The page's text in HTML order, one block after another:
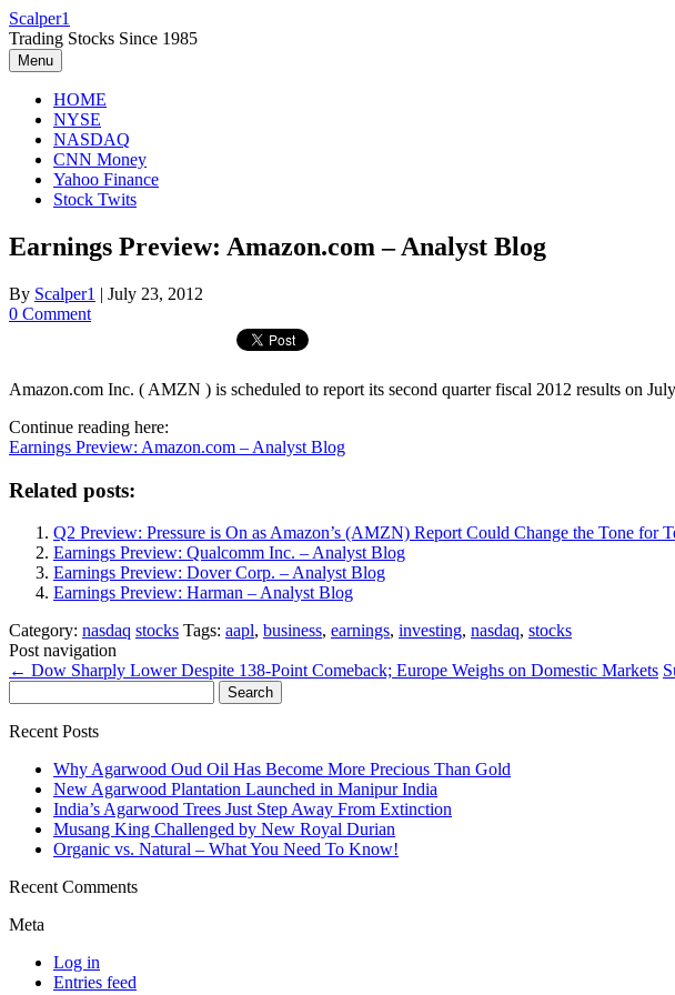
Skip
to
content
Scalper1
Trading Stocks Since 1985
Menu
HOME
NYSE
NASDAQ
CNN Money
Yahoo Finance
Stock Twits
Earnings Preview: Amazon.com – Analyst Blog
By Scalper1 | July 23, 2012
0 Comment
Amazon.com Inc. ( AMZN ) is scheduled to report its second quarter fiscal 2012 results on
Continue reading here:
Earnings Preview: Amazon.com – Analyst Blog
Related posts:
Q2 Preview: Pressure is On as Amazon’s (AMZN) Report Could Change the Tone for
Earnings Preview: Qualcomm Inc. – Analyst Blog
Earnings Preview: Dover Corp. – Analyst Blog
Earnings Preview: Harman – Analyst Blog
Category: nasdaq stocks Tags: aapl, business, earnings, investing, nasdaq, stocks
Post navigation
← Dow Sharply Lower Despite 138-Point Comeback; Europe Weighs on Domestic Markets
for:
Recent Posts
Why Agarwood Oud Oil Has Become More Precious Than Gold
New Agarwood Plantation Launched in Manipur India
India’s Agarwood Trees Just Step Away From Extinction
Musang King Challenged by New Royal Durian
Organic vs. Natural – What You Need To Know!
Recent Comments
Meta
Log in
Entries feed